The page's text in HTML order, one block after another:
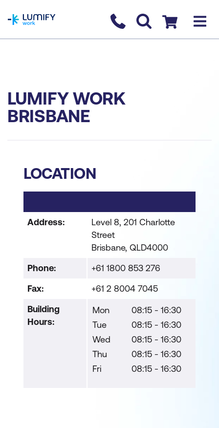
Contact us
Checkout
LUMIFY WORK
BRISBANE
LOCATION
Address:
Level 8, 201 Charlotte
Street
Brisbane, QLD4000
Phone:
+61 1800 853 276
Fax:
+61 2 8004 7045
Building
Hours:
Mon
08:15 - 16:30
Tue
08:15 - 16:30
Wed
08:15 - 16:30
Thu
08:15 - 16:30
Fri
08:15 - 16:30